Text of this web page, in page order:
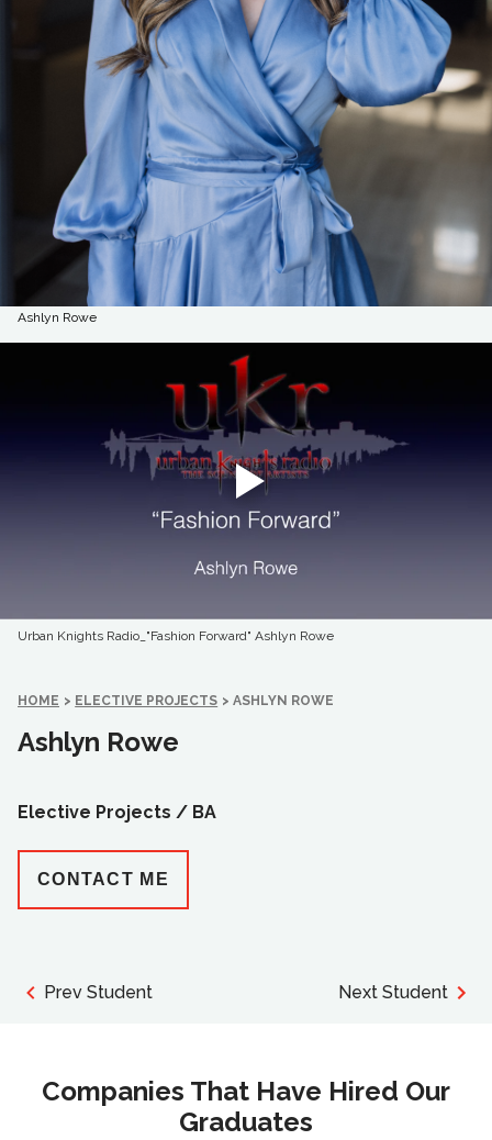
Ashlyn Rowe
Urban Knights Radio_"Fashion Forward" Ashlyn Rowe
HOME > ELECTIVE PROJECTS > ASHLYN ROWE
Ashlyn Rowe
Elective Projects / BA
CONTACT ME
Prev Student Next Student
Companies That Have Hired Our
Graduates